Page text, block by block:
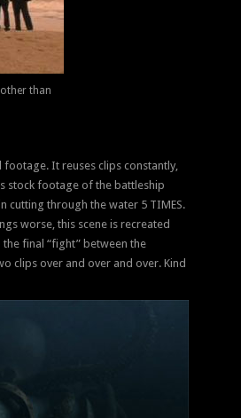
than
It reuses clips constantly,
stock footage of the battleship
cutting through the water 5 TIMES.
worse, this scene is recreated
final “fight” between the
clips over and over and over. Kind